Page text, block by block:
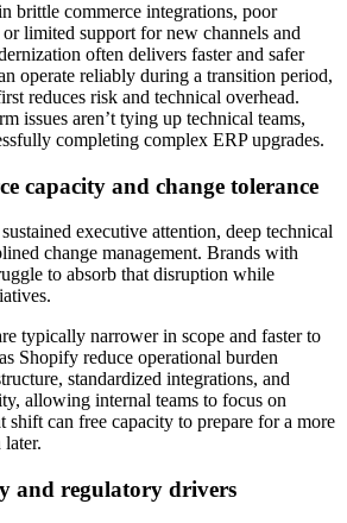
brittle commerce integrations, poor
limited support for new channels and
often delivers faster and safer
operate reliably during a transition period,
reduces risk and technical overhead.
issues aren’t tying up technical teams,
completing complex ERP upgrades.
capacity and change tolerance
executive attention, deep technical
change management. Brands with
to absorb that disruption while
typically narrower in scope and faster to
Shopify reduce operational burden
standardized integrations, and
allowing internal teams to focus on
can free capacity to prepare for a more
and regulatory drivers